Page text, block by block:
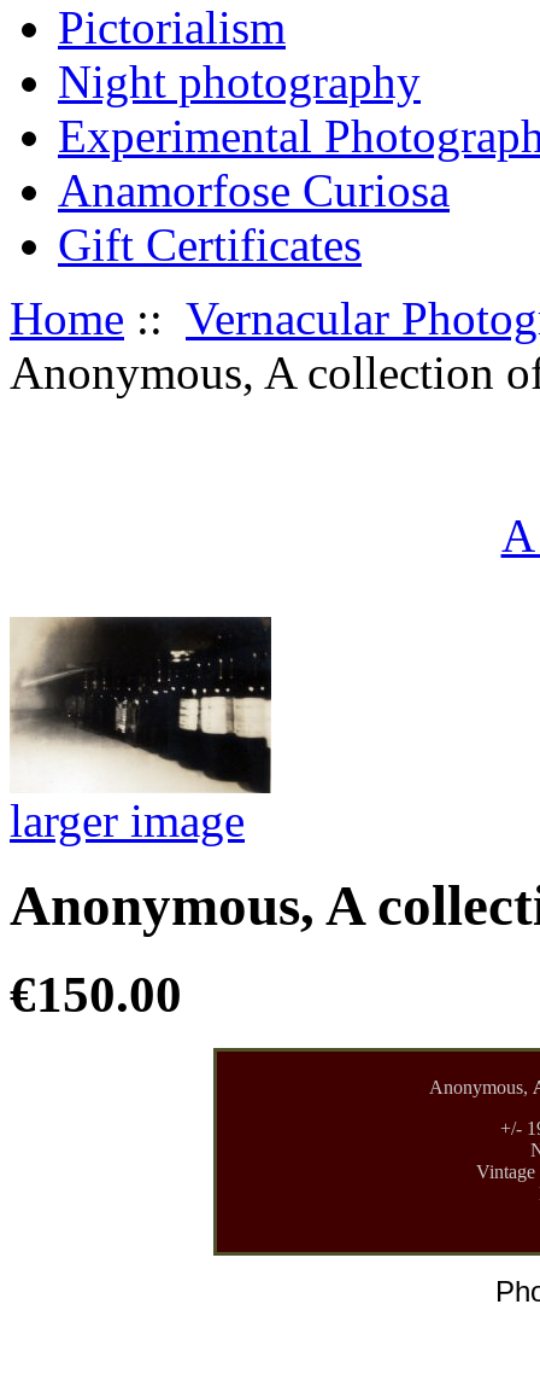
Pictorialism
Night photography
Experimental
Anamorfose Curiosa
Gift Certificates
Home :: Vernacular
Anonymous, A collection
larger image
Anonymous, A
€150.00
Anonymous,
+/-
Vintage